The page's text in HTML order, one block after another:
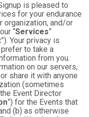
is pleased to
for your endurance
organization, and/or
“Services”
”). Your privacy is
to take a
from you.
on our servers,
share it with anyone
(sometimes
Event Director
”) for the Events that
(b) as otherwise